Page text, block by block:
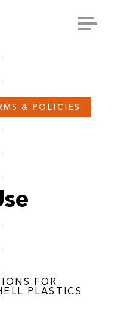
& POLICIES
FOR
PLASTICS